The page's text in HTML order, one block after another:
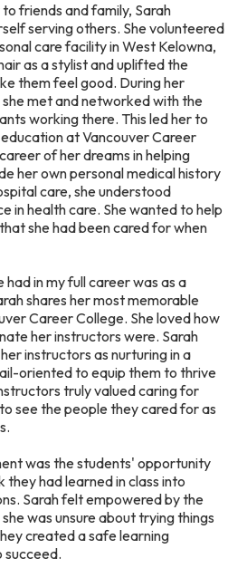
friends and family, Sarah
serving others. She volunteered
care facility in West Kelowna,
as a stylist and uplifted the
them feel good. During her
met and networked with the
working there. This led her to
at Vancouver Career
of her dreams in helping
her own personal medical history
care, she understood
in health care. She wanted to help
she had been cared for when
in my full career was as a
shares her most memorable
Career College. She loved how
her instructors were. Sarah
instructors as nurturing in a
oriented to equip them to thrive
truly valued caring for
see the people they cared for as
was the students' opportunity
they had learned in class into
Sarah felt empowered by the
was unsure about trying things
created a safe learning
succeed.